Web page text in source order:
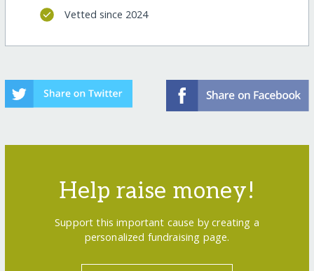
Vetted since 2024
Help raise money!
Support this important cause by creating a
personalized fundraising page.